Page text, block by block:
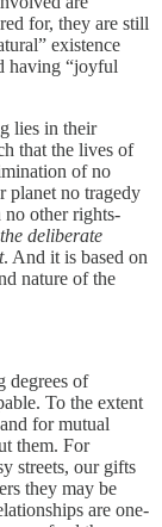
for, they are still
existence
having “joyful
lies in their
that the lives of
of no
planet no tragedy
no other rights-
the deliberate
. And it is based on
nature of the
degrees of
To the extent
for mutual
them. For
streets, our gifts
they may be
are one-